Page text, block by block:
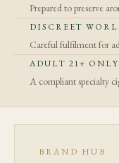
Prepared to preserve
DISCREET
Careful fulfilment for
ADULT 21+ ONLY
A compliant specialty
BRAND HUB